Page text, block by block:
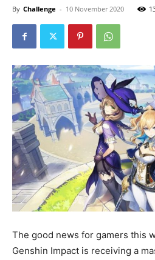
By Challenge - 10 November 2020
The good news for gamers this
Genshin Impact is receiving a